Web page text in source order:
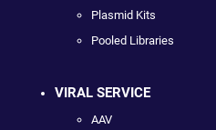
Plasmid Kits
Pooled Libraries
VIRAL SERVICE
AAV